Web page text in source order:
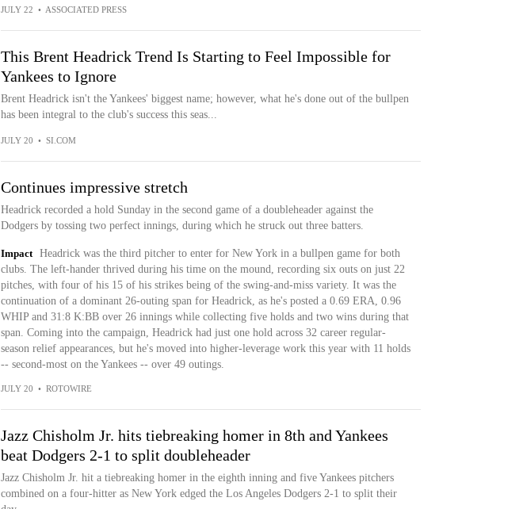
JULY 22 • ASSOCIATED PRESS
This Brent Headrick Trend Is Starting to Feel Impossible for
Yankees to Ignore
Brent Headrick isn't the Yankees' biggest name; however, what he's done out of the bullpen
has been integral to the club's success this seas...
JULY 20 • SI.COM
Continues impressive stretch
Headrick recorded a hold Sunday in the second game of a doubleheader against the
Dodgers by tossing two perfect innings, during which he struck out three batters.
Impact
Headrick was the third pitcher to enter for New York in a bullpen game for both
clubs. The left-hander thrived during his time on the mound, recording six outs on just 22
pitches, with four of his 15 of his strikes being of the swing-and-miss variety. It was the
continuation of a dominant 26-outing span for Headrick, as he's posted a 0.69 ERA, 0.96
WHIP and 31:8 K:BB over 26 innings while collecting five holds and two wins during that
span. Coming into the campaign, Headrick had just one hold across 32 career regular-
season relief appearances, but he's moved into higher-leverage work this year with 11 holds
-- second-most on the Yankees -- over 49 outings.
JULY 20 • ROTOWIRE
Jazz Chisholm Jr. hits tiebreaking homer in 8th and Yankees
beat Dodgers 2-1 to split doubleheader
Jazz Chisholm Jr. hit a tiebreaking homer in the eighth inning and five Yankees pitchers
combined on a four-hitter as New York edged the Los Angeles Dodgers 2-1 to split their